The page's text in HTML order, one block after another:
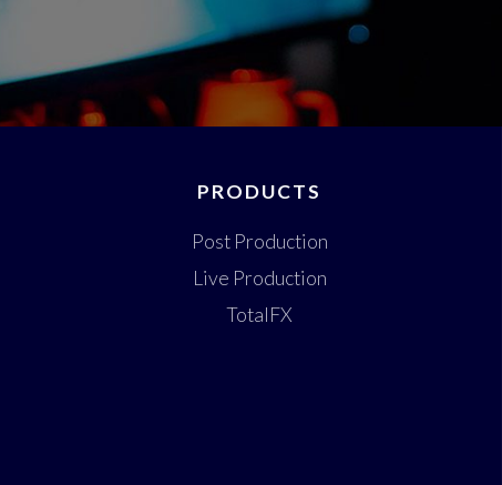
PRODUCTS
Post Production
Live Production
TotalFX